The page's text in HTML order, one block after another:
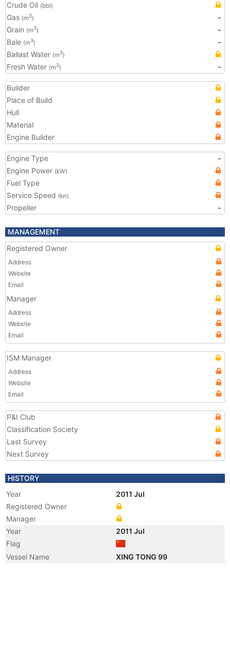
Crude Oil (bbl)
Gas (m3)
-
Grain (m3)
-
Bale (m3)
-
Ballast Water (m3)
Fresh Water (m3) -
Builder
Place of Build
Hull
Material
Engine Builder
Engine Type
-
Engine Power (kW)
Fuel Type
Service Speed (kn)
Propeller -
MANAGEMENT
Registered Owner
Address
Website
Email
Manager
Address
Website
Email
ISM Manager
Address
Website
Email
P&I Club
Classification Society
Last Survey
Next Survey
HISTORY
Year
2011 Jul
Registered Owner
Manager
Year
2011 Jul
Flag
Vessel Name
XING TONG 99